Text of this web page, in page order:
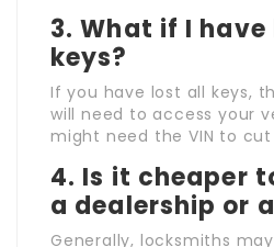
3. What if I
keys?
If you have lost all keys,
will need to access your
might need the VIN to cut
4. Is it cheaper
a dealership or
Generally, locksmiths